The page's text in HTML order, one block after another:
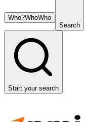
Who?WhoWho
Search
Start your search